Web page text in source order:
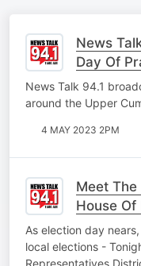
News
Day Of
News Talk 94.1
around the Upper
4 MAY 2023 2PM
Meet
House
As election day
local elections -
Representatives